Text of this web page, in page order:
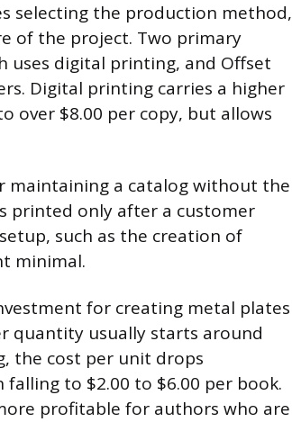
selecting the production method,
of the project. Two primary
uses digital printing, and Offset
Digital printing carries a higher
over $8.00 per copy, but allows
maintaining a catalog without the
printed only after a customer
such as the creation of
minimal.
for creating metal plates
quantity usually starts around
the cost per unit drops
to $2.00 to $6.00 per book.
profitable for authors who are